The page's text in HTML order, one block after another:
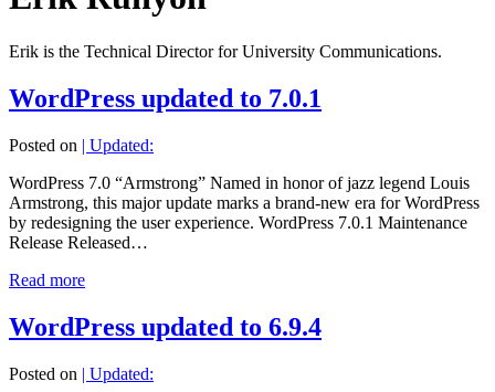
Erik is the Technical Director for University Communications.
WordPress updated to 7.0.1
Posted on | Updated:
WordPress 7.0 “Armstrong” Named in honor of jazz legend Louis
Armstrong, this major update marks a brand-new era for WordPress
by redesigning the user experience. WordPress 7.0.1 Maintenance
Release Released…
Read more
WordPress updated to 6.9.4
Posted on | Updated: